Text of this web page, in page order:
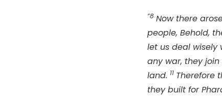
“8 Now there
people, Behold,
let us deal wisely
any war, they
land. 11 Therefore
they built for